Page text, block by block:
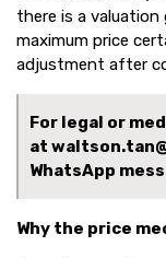
there is a
maximum price
adjustment after
For legal or
at
WhatsApp
Why the price